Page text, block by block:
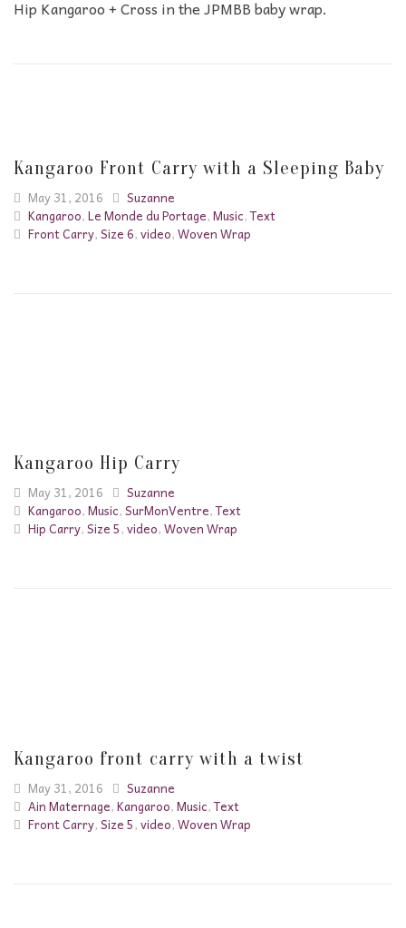
Hip Kangaroo + Cross in the JPMBB baby wrap.
Kangaroo Front Carry with a Sleeping Baby
May 31, 2016
Suzanne
Kangaroo,Le Monde du Portage,Music,Text
Front Carry,Size 6,video,Woven Wrap
Kangaroo Hip Carry
May 31, 2016
Suzanne
Kangaroo,Music,SurMonVentre,Text
Hip Carry,Size 5,video,Woven Wrap
Kangaroo front carry with a twist
May 31, 2016
Suzanne
Ain Maternage,Kangaroo,Music,Text
Front Carry,Size 5,video,Woven Wrap